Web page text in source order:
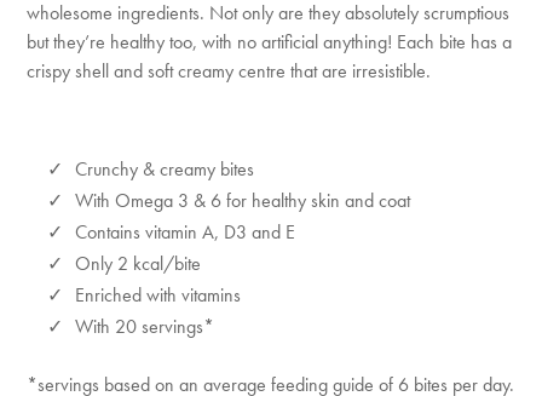
wholesome ingredients. Not only are they absolutely scrumptious
but they’re healthy too, with no artificial anything! Each bite has a
crispy shell and soft creamy centre that are irresistible.
Crunchy & creamy bites
With Omega 3 & 6 for healthy skin and coat
Contains vitamin A, D3 and E
Only 2 kcal/bite
Enriched with vitamins
With 20 servings*
*servings based on an average feeding guide of 6 bites per day.